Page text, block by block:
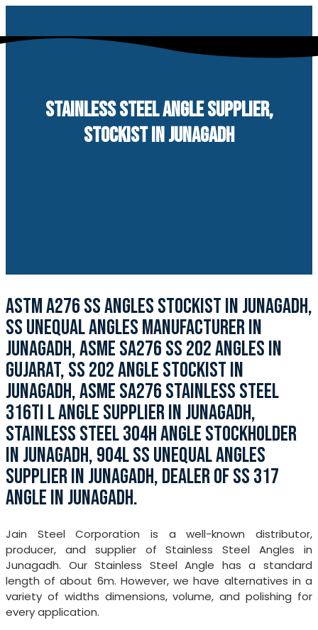
content
STAINLESS STEEL ANGLE SUPPLIER,
STOCKIST IN JUNAGADH
ASTM A276 SS ANGLES STOCKIST IN JUNAGADH,
SS UNEQUAL ANGLES MANUFACTURER IN
JUNAGADH, ASME SA276 SS 202 ANGLES IN
GUJARAT, SS 202 ANGLE STOCKIST IN
JUNAGADH, ASME SA276 STAINLESS STEEL
316TI L ANGLE SUPPLIER IN JUNAGADH,
STAINLESS STEEL 304H ANGLE STOCKHOLDER
IN JUNAGADH, 904L SS UNEQUAL ANGLES
SUPPLIER IN JUNAGADH, DEALER OF SS 317
ANGLE IN JUNAGADH.
Jain Steel Corporation is a well-known distributor,
producer, and supplier of Stainless Steel Angles in
Junagadh. Our Stainless Steel Angle has a standard
length of about 6m. However, we have alternatives in a
variety of widths dimensions, volume, and polishing for
every application.